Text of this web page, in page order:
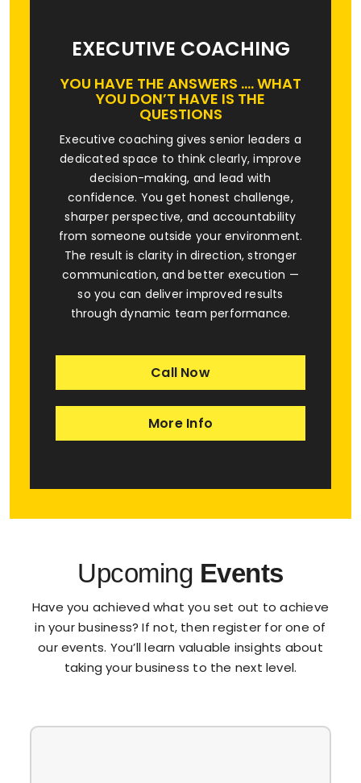
EXECUTIVE COACHING
YOU HAVE THE ANSWERS …. WHAT
YOU DON’T HAVE IS THE
QUESTIONS
Executive coaching gives senior leaders a
dedicated space to think clearly, improve
decision-making, and lead with
confidence. You get honest challenge,
sharper perspective, and accountability
from someone outside your environment.
The result is clarity in direction, stronger
communication, and better execution —
so you can deliver improved results
through dynamic team performance.
Call Now
More Info
Upcoming Events
Have you achieved what you set out to achieve
in your business? If not, then register for one of
our events. You’ll learn valuable insights about
taking your business to the next level.